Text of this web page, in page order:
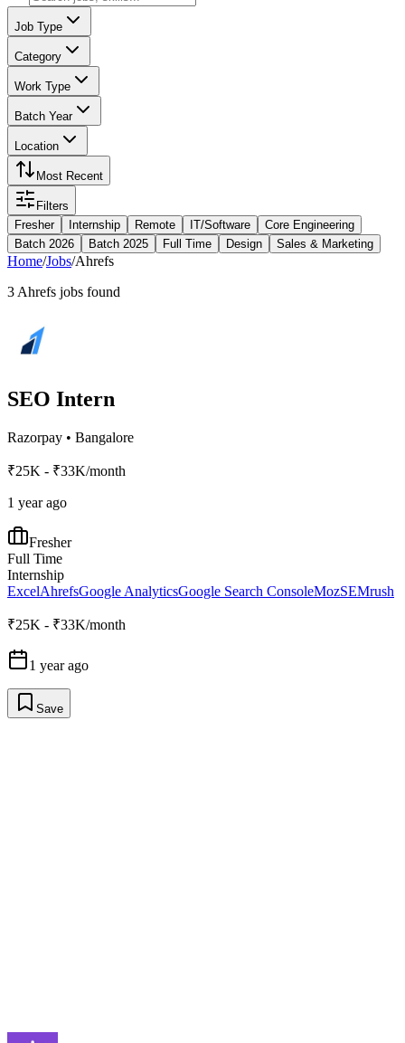
Job Type
Category
Work Type
Batch Year
Location
Most Recent
Filters
Fresher
Internship Remote IT/Software
Core Engineering
Batch 2026
Batch 2025 Full Time Design Sales & Marketing
Home/Jobs/Ahrefs
3 Ahrefs jobs found
SEO Intern
Razorpay • Bangalore
₹25K - ₹33K/month
1 year ago
Fresher
Full Time
Internship
ExcelAhrefsGoogle AnalyticsGoogle Search ConsoleMozSEMrush
₹25K - ₹33K/month
1 year ago
Save